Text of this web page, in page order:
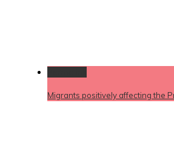
Migrants positively affecting the